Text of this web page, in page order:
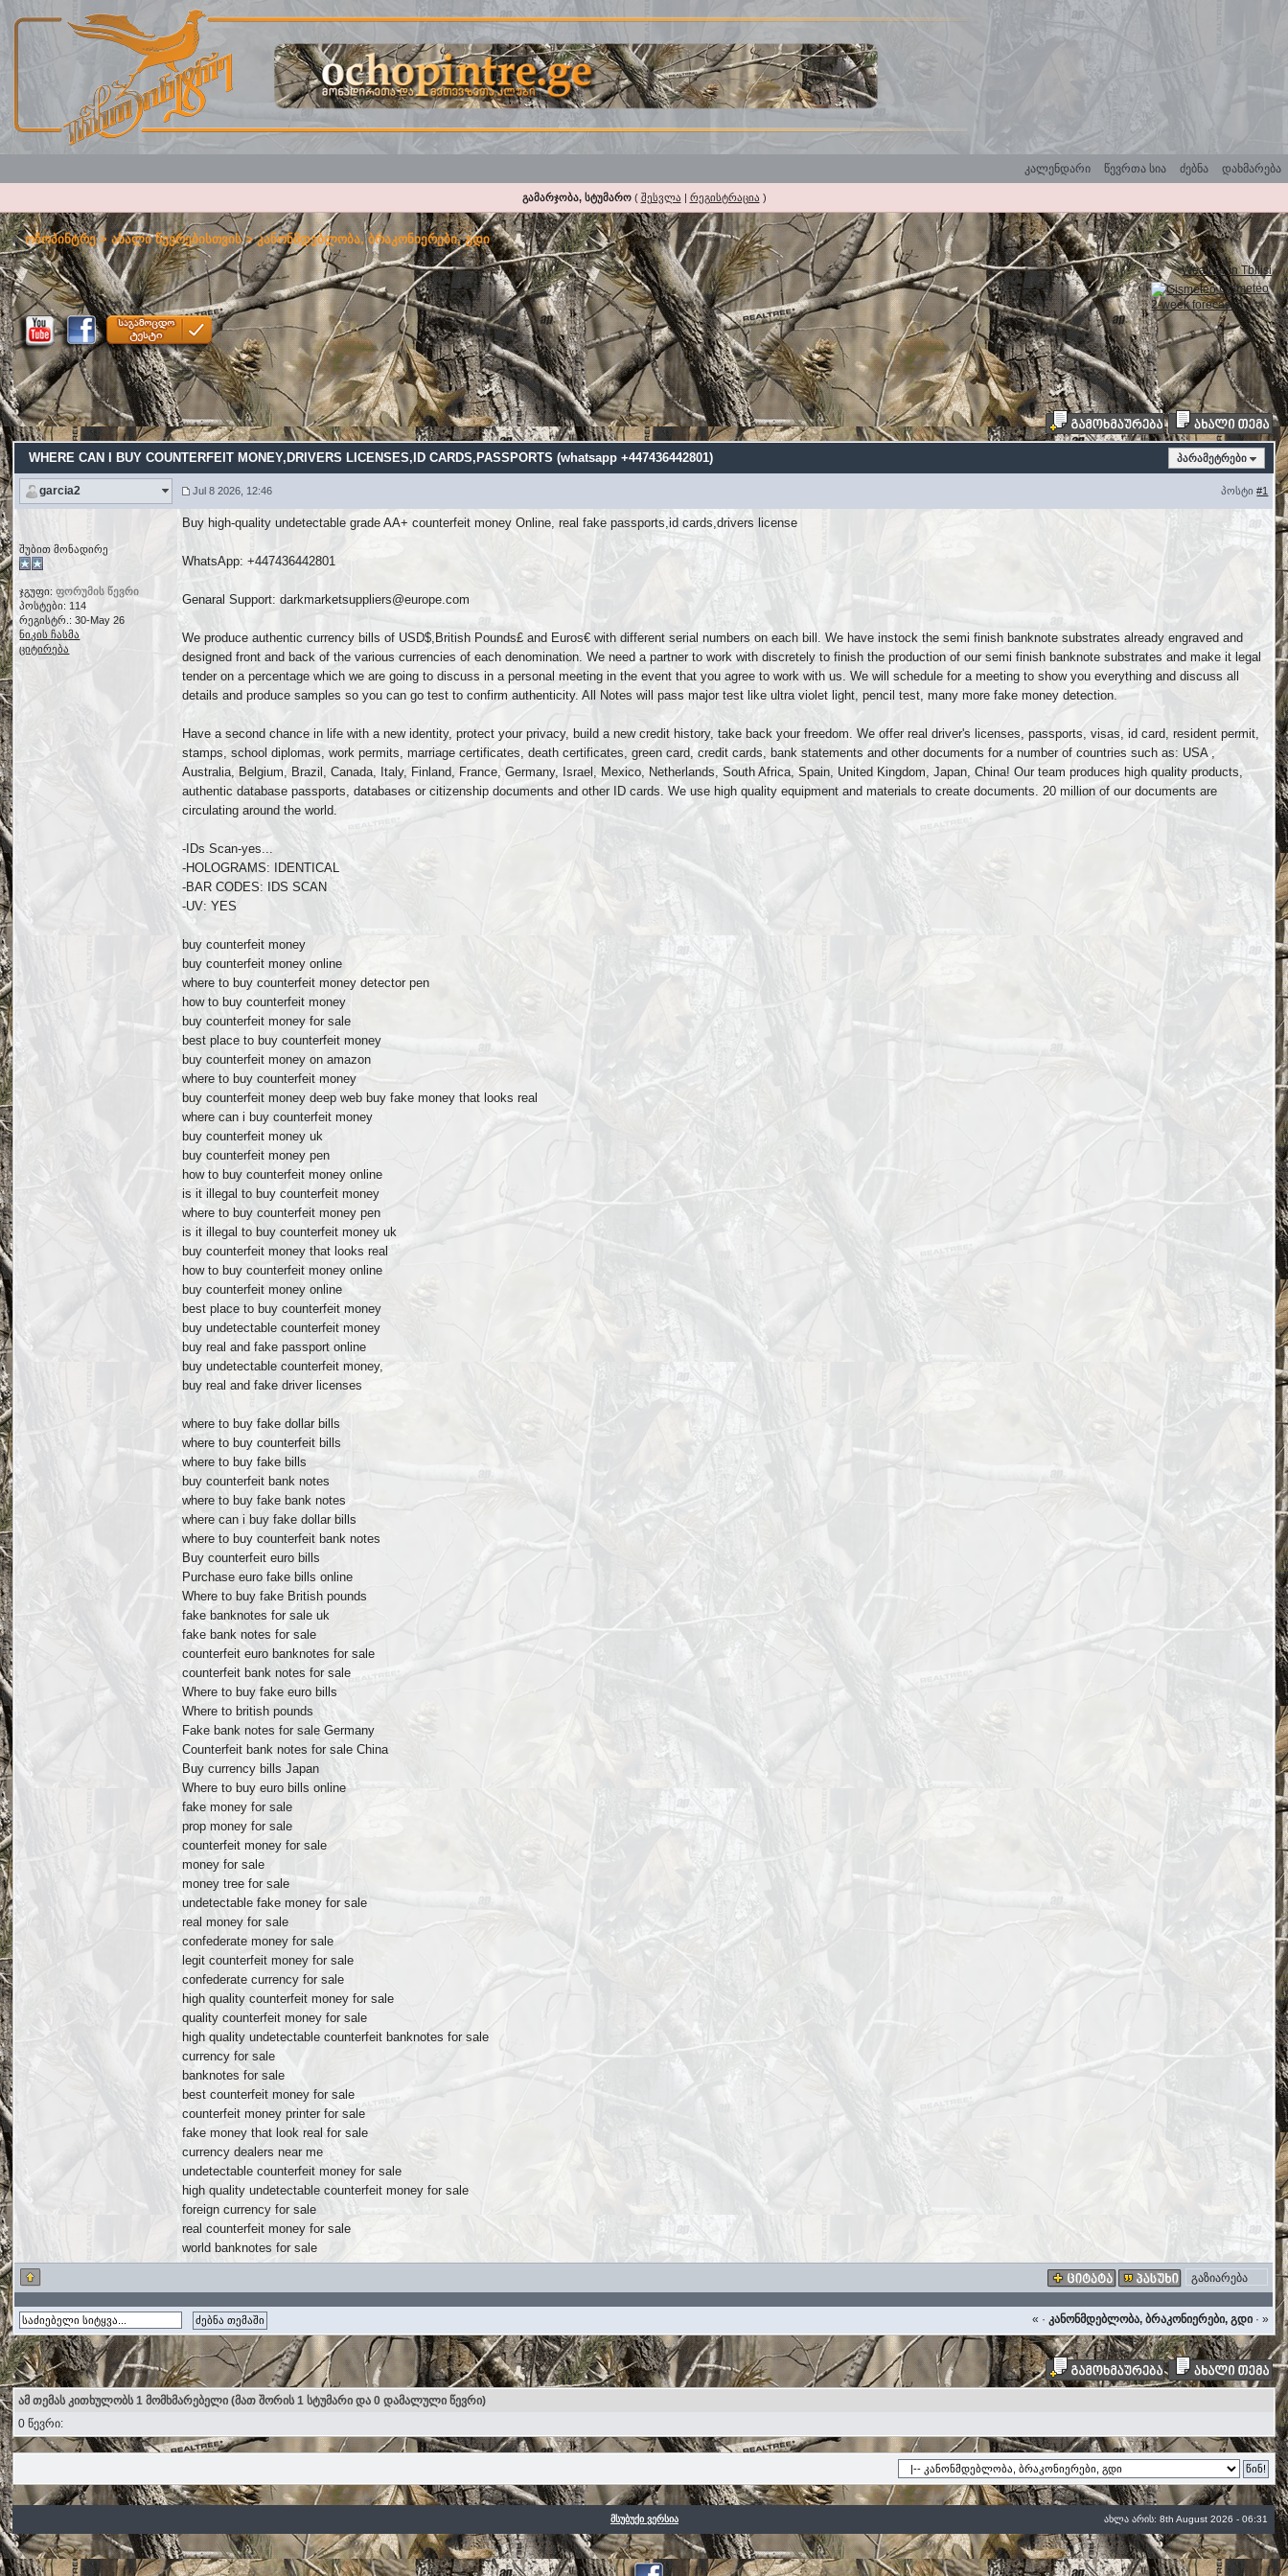
დახმარება
ძებნა
წევრთა სია
კალენდარი
გამარჯობა, სტუმარო( შესვლა | რეგისტრაცია )
ოჩოპინტრე>ახალი წევრებისთვის>კანონმდებლობა, ბრაკონიერები, გდი
Weather in Tbilisi
Gismeteo
2-week forecast
WHERE CAN I BUY COUNTERFEIT MONEY,DRIVERS LICENSES,ID CARDS,PASSPORTS (‪whatsapp +447436442801) პარამეტრები
garcia2 Jul 8 2026, 12:46 პოსტი#1
შუბით მონადირე
ჯგუფი:ფორუმის წევრი
პოსტები: 114
რეგისტრ.: 30-May 26
ნიკის ჩასმა
ციტირება
Buy high-quality undetectable grade AA+ counterfeit money Online, real fake passports,id cards,drivers license
WhatsApp: ‪+447436442801
Genaral Support: darkmarketsuppliers@europe.com
We produce authentic currency bills of USD$,British Pounds£ and Euros€ with different serial numbers on each bill. We have instock the semi finish banknote substrates already engraved and
designed front and back of the various currencies of each denomination. We need a partner to work with discretely to finish the production of our semi finish banknote substrates and make it legal
tender on a percentage which we are going to discuss in a personal meeting in the event that you agree to work with us. We will schedule for a meeting to show you everything and discuss all
details and produce samples so you can go test to confirm authenticity. All Notes will pass major test like ultra violet light, pencil test, many more fake money detection.
Have a second chance in life with a new identity, protect your privacy, build a new credit history, take back your freedom. We offer real driver's licenses, passports, visas, id card, resident permit,
stamps, school diplomas, work permits, marriage certificates, death certificates, green card, credit cards, bank statements and other documents for a number of countries such as: USA ,
Australia, Belgium, Brazil, Canada, Italy, Finland, France, Germany, Israel, Mexico, Netherlands, South Africa, Spain, United Kingdom, Japan, China! Our team produces high quality products,
authentic database passports, databases or citizenship documents and other ID cards. We use high quality equipment and materials to create documents. 20 million of our documents are
circulating around the world.
-IDs Scan-yes...
-HOLOGRAMS: IDENTICAL
-BAR CODES: IDS SCAN
-UV: YES
buy counterfeit money
buy counterfeit money online
where to buy counterfeit money detector pen
how to buy counterfeit money
buy counterfeit money for sale
best place to buy counterfeit money
buy counterfeit money on amazon
where to buy counterfeit money
buy counterfeit money deep web buy fake money that looks real
where can i buy counterfeit money
buy counterfeit money uk
buy counterfeit money pen
how to buy counterfeit money online
is it illegal to buy counterfeit money
where to buy counterfeit money pen
is it illegal to buy counterfeit money uk
buy counterfeit money that looks real
how to buy counterfeit money online
buy counterfeit money online
best place to buy counterfeit money
buy undetectable counterfeit money
buy real and fake passport online
buy undetectable counterfeit money,
buy real and fake driver licenses
where to buy fake dollar bills
where to buy counterfeit bills
where to buy fake bills
buy counterfeit bank notes
where to buy fake bank notes
where can i buy fake dollar bills
where to buy counterfeit bank notes
Buy counterfeit euro bills
Purchase euro fake bills online
Where to buy fake British pounds
fake banknotes for sale uk
fake bank notes for sale
counterfeit euro banknotes for sale
counterfeit bank notes for sale
Where to buy fake euro bills
Where to british pounds
Fake bank notes for sale Germany
Counterfeit bank notes for sale China
Buy currency bills Japan
Where to buy euro bills online
fake money for sale
prop money for sale
counterfeit money for sale
money for sale
money tree for sale
undetectable fake money for sale
real money for sale
confederate money for sale
legit counterfeit money for sale
confederate currency for sale
high quality counterfeit money for sale
quality counterfeit money for sale
high quality undetectable counterfeit banknotes for sale
currency for sale
banknotes for sale
best counterfeit money for sale
counterfeit money printer for sale
fake money that look real for sale
currency dealers near me
undetectable counterfeit money for sale
high quality undetectable counterfeit money for sale
foreign currency for sale
real counterfeit money for sale
world banknotes for sale
გაზიარება
« · კანონმდებლობა, ბრაკონიერები, გდი· »
ამ თემას კითხულობს 1 მომხმარებელი (მათ შორის 1 სტუმარი და 0 დამალული წევრი)
0 წევრი:
მსუბუქი ვერსია ახლა არის: 8th August 2026 - 06:31